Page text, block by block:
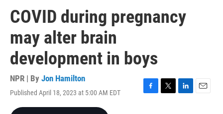
COVID during pregnancy
may alter brain
development in boys
NPR | By Jon Hamilton
Published April 18, 2023 at 5:00 AM EDT
F
T
L
E